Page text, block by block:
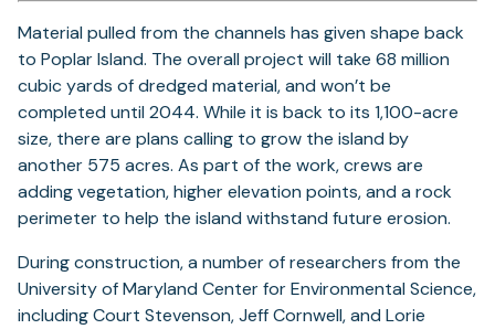
Material pulled from the channels has given shape back
to Poplar Island. The overall project will take 68 million
cubic yards of dredged material, and won’t be
completed until 2044. While it is back to its 1,100-acre
size, there are plans calling to grow the island by
another 575 acres. As part of the work, crews are
adding vegetation, higher elevation points, and a rock
perimeter to help the island withstand future erosion.
During construction, a number of researchers from the
University of Maryland Center for Environmental Science,
including Court Stevenson, Jeff Cornwell, and Lorie